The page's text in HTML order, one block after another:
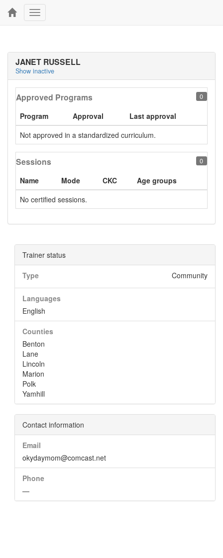
Toggle
navigation
JANET RUSSELL
Show inactive
0
Approved Programs
Program Approval
Last approval
Not approved in a standardized curriculum.
Sessions 0
Name Mode CKC
Age groups
No certified sessions.
Trainer status
Type Community
Languages
English
Counties
Benton
Lane
Lincoln
Marion
Polk
Yamhill
Contact information
Email
okydaymom@comcast.net
Phone
—